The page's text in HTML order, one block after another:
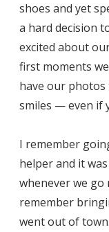
shoes and yet
a hard decision
excited about
first moments
have our photos
smiles — even if
I remember
helper and it
whenever we go
remember
went out of